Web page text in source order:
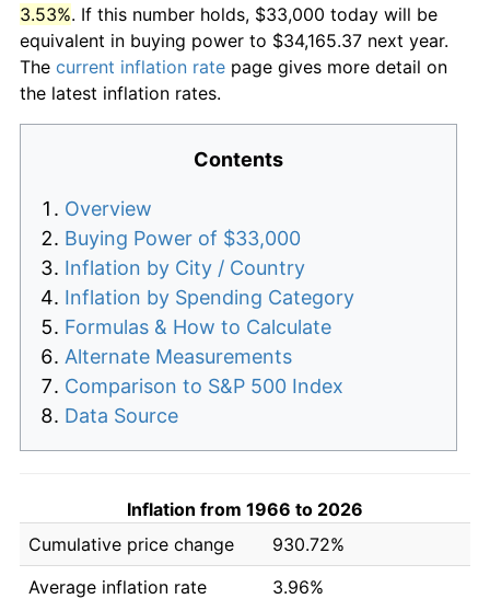
3.53%. If this number holds, $33,000 today will be
equivalent in buying power to $34,165.37 next year.
The current inflation rate page gives more detail on
the latest inflation rates.
Contents
Overview
Buying Power of $33,000
Inflation by City / Country
Inflation by Spending Category
Formulas & How to Calculate
Alternate Measurements
Comparison to S&P 500 Index
Data Source
Inflation from 1966 to 2026
Cumulative price change
930.72%
Average inflation rate
3.96%